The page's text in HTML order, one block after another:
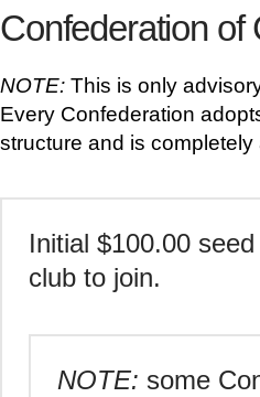
Confederation of
NOTE: This is only
Every Confederation
structure and is
Initial $100.00
club to join.
NOTE: some